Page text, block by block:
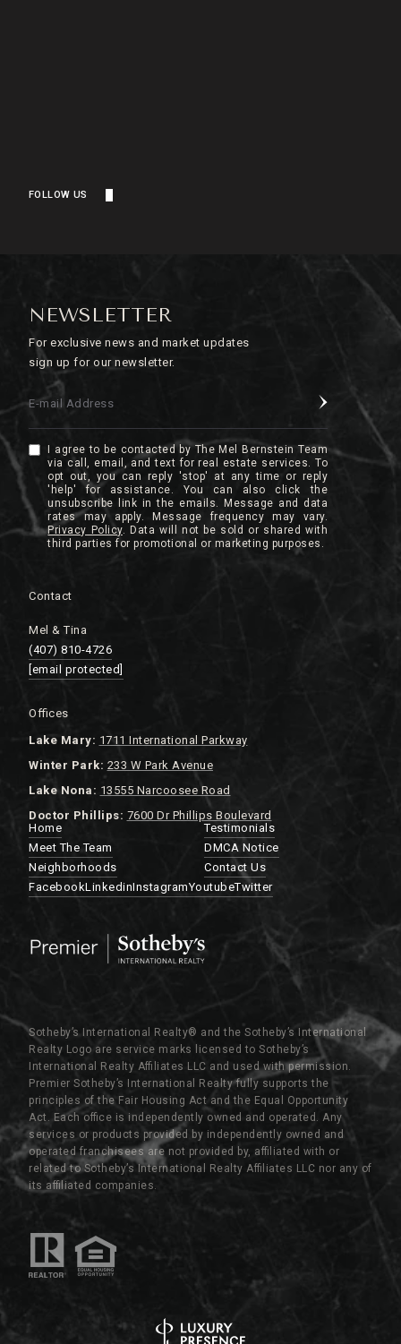
FOLLOW US
NEWSLETTER
For exclusive news and market updates
sign up for our newsletter.
E-mail Address
I agree to be contacted by The Mel Bernstein Team
via call, email, and text for real estate services. To
opt out, you can reply 'stop' at any time or reply
'help' for assistance. You can also click the
unsubscribe link in the emails. Message and data
rates may apply. Message frequency may vary.
Privacy Policy.
Contact
Mel & Tina
(407) 810-4726
[email protected]
Offices
Lake Mary: 1711 International Parkway
Winter Park: 233 W Park Avenue
Lake Nona: 13555 Narcoosee Road
Doctor Phillips: 7600 Dr Phillips Boulevard
Home
Meet The Team
Neighborhoods
Testimonials
DMCA Notice
Contact Us
FacebookLinkedinInstagramYoutubeTwitter
Sotheby’s International Realty®️ and the Sotheby’s International
Realty Logo are service marks licensed to Sotheby’s
International Realty Affiliates LLC and used with permission.
Premier Sotheby’s International Realty fully supports the
principles of the Fair Housing Act and the Equal Opportunity
Act. Each office is independently owned and operated. Any
services or products provided by independently owned and
operated franchisees are not provided by, affiliated with or
related to Sotheby’s International Realty Affiliates LLC nor any of
its affiliated companies.